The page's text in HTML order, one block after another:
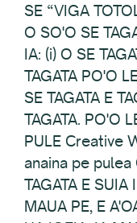
SE “VIGA
O SO'O SE
IA: (i) O SE
TAGATA PO'O
SE TAGATA E
TAGATA. PO'O
PULE Creative
anaina pe
TAGATA E
MAUA PE, E